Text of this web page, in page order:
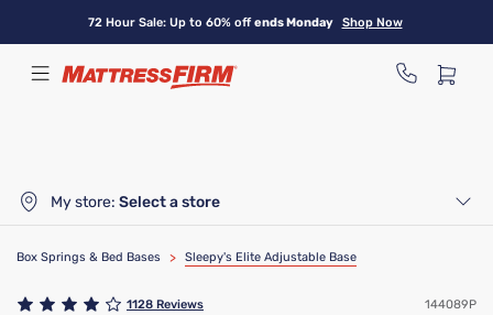
content
72 Hour Sale: Up to 60% offends Monday Shop Now
My store: Select a store
Box Springs & Bed Bases > Sleepy's Elite Adjustable Base
1128 Reviews 144089P